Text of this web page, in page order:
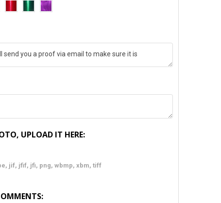
UPLOAD IT HERE:
jif, jfif, jfi, png, wbmp, xbm, tiff